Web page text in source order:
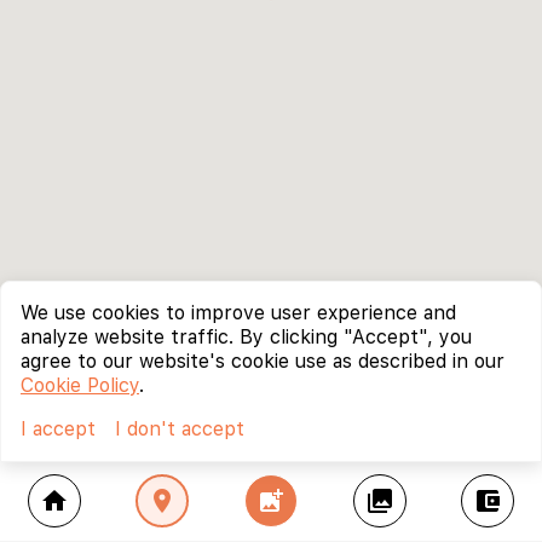
home location_on add_photo_alternate collections account_balance_wallet
We use cookies to improve user experience and
analyze website traffic. By clicking "Accept", you
agree to our website's cookie use as described in our
Cookie Policy.
I accept
I don't accept